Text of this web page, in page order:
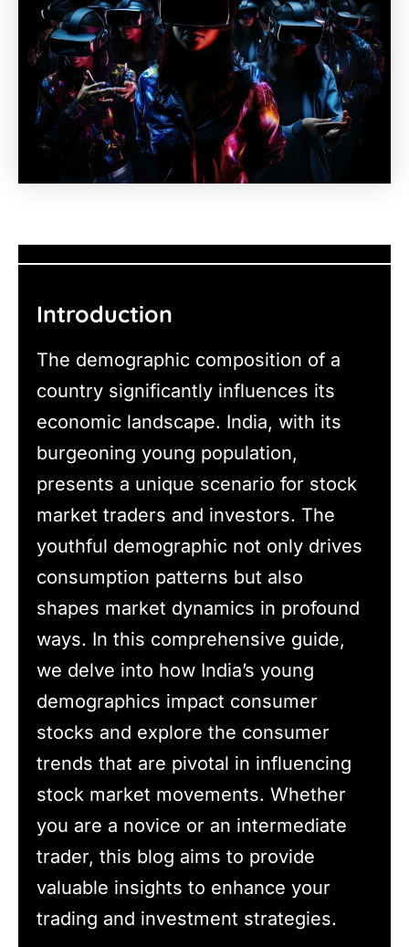
Introduction
The demographic composition of a
country significantly influences its
economic landscape. India, with its
burgeoning young population,
presents a unique scenario for stock
market traders and investors. The
youthful demographic not only drives
consumption patterns but also
shapes market dynamics in profound
ways. In this comprehensive guide,
we delve into how India’s young
demographics impact consumer
stocks and explore the consumer
trends that are pivotal in influencing
stock market movements. Whether
you are a novice or an intermediate
trader, this blog aims to provide
valuable insights to enhance your
trading and investment strategies.